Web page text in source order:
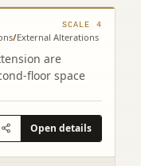
SCALE 4
/External Alterations
are
floor space
Open details